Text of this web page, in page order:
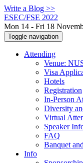
Write a Blog >>
ESEC/FSE 2022
Mon 14 - Fri 18
Toggle navigation
Attending
Venue:
Visa
Hotels
Registration
In-Person
Diversity
Virtual
Speaker
FAQ
Banquet
Info